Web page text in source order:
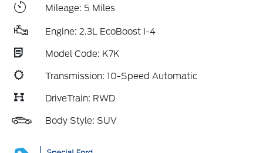
Mileage: 5 Miles
Engine: 2.3L EcoBoost I-4
Model Code: K7K
Transmission: 10-Speed Automatic
DriveTrain: RWD
Body Style: SUV